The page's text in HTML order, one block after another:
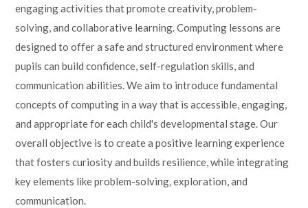
engaging activities that promote creativity, problem-
solving, and collaborative learning. Computing lessons are
designed to offer a safe and structured environment where
pupils can build confidence, self-regulation skills, and
communication abilities. We aim to introduce fundamental
concepts of computing in a way that is accessible, engaging,
and appropriate for each child's developmental stage. Our
overall objective is to create a positive learning experience
that fosters curiosity and builds resilience, while integrating
key elements like problem-solving, exploration, and
communication.